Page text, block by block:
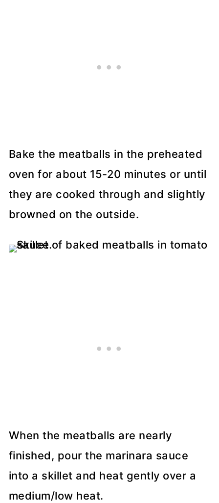
Bake the meatballs in the preheated
oven for about 15-20 minutes or until
they are cooked through and slightly
browned on the outside.
When the meatballs are nearly
finished, pour the marinara sauce
into a skillet and heat gently over a
medium/low heat.